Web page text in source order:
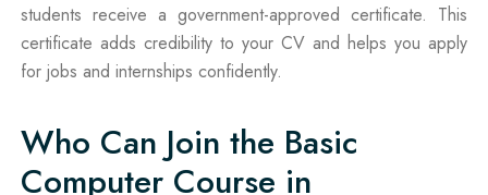
students receive a government-approved certificate. This
certificate adds credibility to your CV and helps you apply
for jobs and internships confidently.
Who Can Join the Basic
Computer Course in